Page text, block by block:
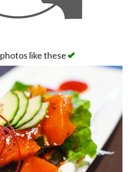
photos like these